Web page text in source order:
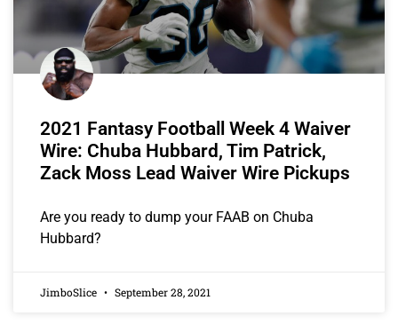
2021 Fantasy Football Week 4 Waiver
Wire: Chuba Hubbard, Tim Patrick,
Zack Moss Lead Waiver Wire Pickups
Are you ready to dump your FAAB on Chuba
Hubbard?
JimboSlice September 28, 2021